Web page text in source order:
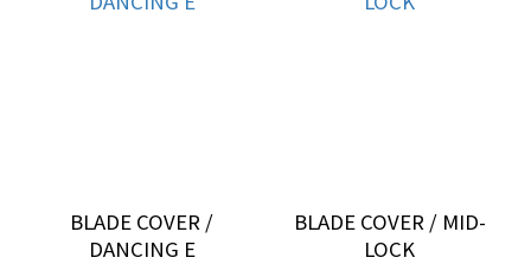
BLADE COVER /
DANCING E
BLADE COVER / MID-
LOCK